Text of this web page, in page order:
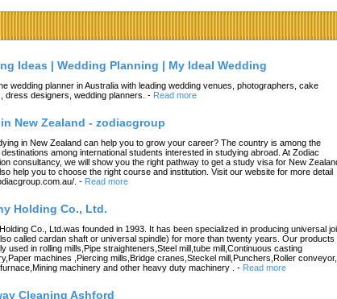
Ideas | Wedding Planning | My Ideal Wedding
wedding planner in Australia with leading wedding venues, photographers, cake
dress designers, wedding planners. - Read more
New Zealand - zodiacgroup
in New Zealand can help you to grow your career? The country is among the
among international students interested in studying abroad. At Zodiac
consultancy, we will show you the right pathway to get a study visa for New
help you to choose the right course and institution. Visit our website for more detail
. - Read more
Holding Co., Ltd.
Co., Ltd.was founded in 1993. It has been specialized in producing universal
called cardan shaft or universal spindle) for more than twenty years. Our products
used in rolling mills,Pipe straighteners,Steel mill,tube mill,Continuous casting
machines ,Piercing mills,Bridge cranes,Steckel mill,Punchers,Roller conveyor,
machinery and other heavy duty machinery .
- Read more
Cleaning Ashford